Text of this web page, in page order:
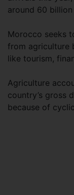
around 60
Morocco seeks
from agriculture
like tourism,
Agriculture
country’s gross
because of